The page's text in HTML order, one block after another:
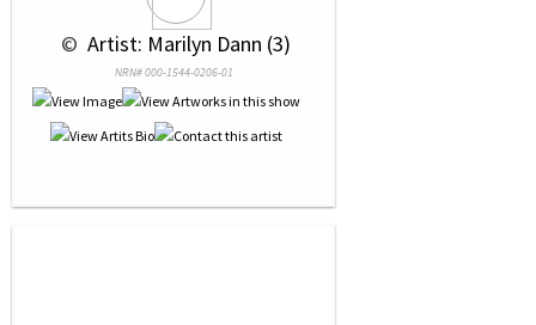
© Artist: Marilyn Dann (3)
NRN# 000-1544-0206-01